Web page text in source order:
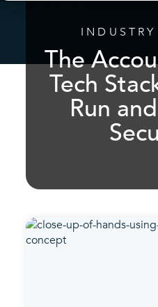
The
Tech
Run